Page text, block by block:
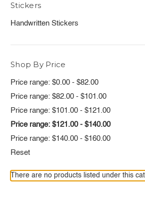
Stickers
Handwritten Stickers
Shop By Price
Price range: $0.00 - $82.00
Price range: $82.00 - $101.00
Price range: $101.00 - $121.00
Price range: $121.00 - $140.00
Price range: $140.00 - $160.00
Reset
There are no products listed under this